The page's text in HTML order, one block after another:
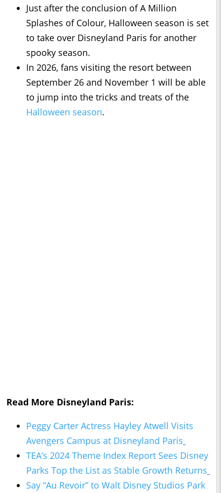
Just after the conclusion of A Million
Splashes of Colour, Halloween season is set
to take over Disneyland Paris for another
spooky season.
In 2026, fans visiting the resort between
September 26 and November 1 will be able
to jump into the tricks and treats of the
Halloween season.
Read More Disneyland Paris:
Peggy Carter Actress Hayley Atwell Visits
Avengers Campus at Disneyland Paris
TEA’s 2024 Theme Index Report Sees Disney
Parks Top the List as Stable Growth Returns
Say “Au Revoir” to Walt Disney Studios Park